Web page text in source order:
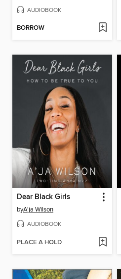
AUDIOBOOK
BORROW
Dear Black Girls
byA'ja Wilson
AUDIOBOOK
PLACE A HOLD